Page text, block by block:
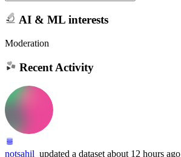
AI & ML interests
Moderation
Recent Activity
notsahil updated a dataset about 12 hours ago